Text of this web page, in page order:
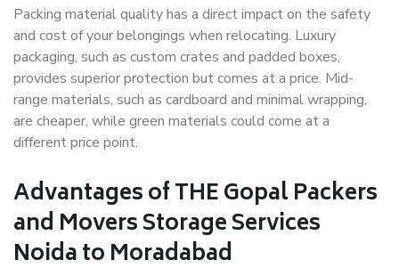
Packing material quality has a direct impact on the safety
and cost of your belongings when relocating. Luxury
packaging, such as custom crates and padded boxes,
provides superior protection but comes at a price. Mid-
range materials, such as cardboard and minimal wrapping,
are cheaper, while green materials could come at a
different price point.
Advantages of THE Gopal Packers
and Movers Storage Services
Noida to Moradabad